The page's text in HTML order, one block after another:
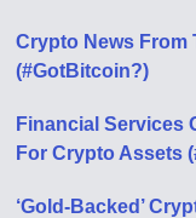
Crypto News From
(#GotBitcoin?)
Financial Services
For Crypto Assets
‘Gold-Backed’